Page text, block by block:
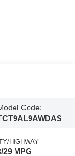
Code:
HIGHWAY
29 MPG